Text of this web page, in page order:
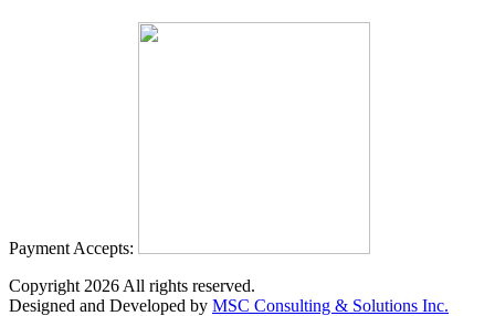
Payment Accepts:
Copyright 2026 All rights reserved.
Designed and Developed by MSC Consulting & Solutions Inc.